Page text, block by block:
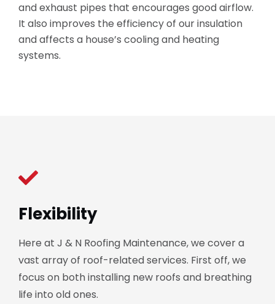
and exhaust pipes that encourages good airflow.
It also improves the efficiency of our insulation
and affects a house’s cooling and heating
systems.
Flexibility
Here at J & N Roofing Maintenance, we cover a
vast array of roof-related services. First off, we
focus on both installing new roofs and breathing
life into old ones.